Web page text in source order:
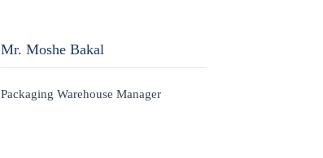
Mr. Moshe Bakal
Packaging Warehouse Manager